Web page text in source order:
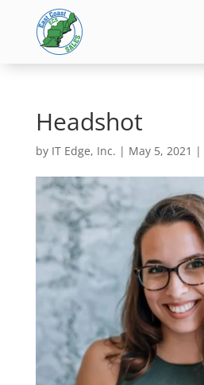
Headshot
by IT Edge, Inc. | May 5, 2021 |